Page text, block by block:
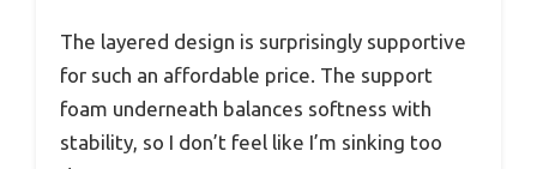
The layered design is surprisingly supportive
for such an affordable price. The support
foam underneath balances softness with
stability, so I don’t feel like I’m sinking too